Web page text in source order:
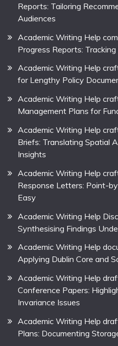
Reports: Tailoring
Audiences
Academic Writing Help
Progress Reports:
Academic Writing Help
for Lengthy Policy
Academic Writing Help
Management Plans for
Academic Writing Help
Briefs: Translating Spatial
Insights
Academic Writing Help
Response Letters: Point-
Easy
Academic Writing Help
Synthesising Findings
Academic Writing Help
Applying Dublin Core and
Academic Writing Help
Conference Papers:
Invariance Issues
Academic Writing Help
Plans: Documenting